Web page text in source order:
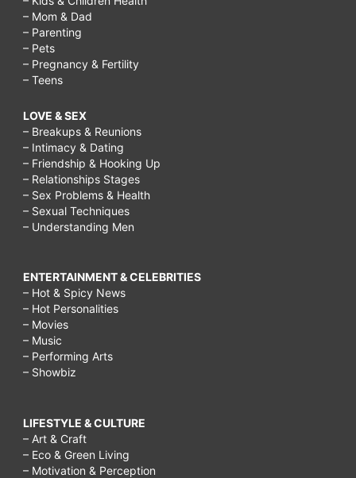
– Mom & Dad
– Parenting
– Pets
– Pregnancy & Fertility
– Teens
LOVE & SEX
– Breakups & Reunions
– Intimacy & Dating
– Friendship & Hooking Up
– Relationships Stages
– Sex Problems & Health
– Sexual Techniques
– Understanding Men
ENTERTAINMENT & CELEBRITIES
– Hot & Spicy News
– Hot Personalities
– Movies
– Music
– Performing Arts
– Showbiz
LIFESTYLE & CULTURE
– Art & Craft
– Eco & Green Living
– Motivation & Perception